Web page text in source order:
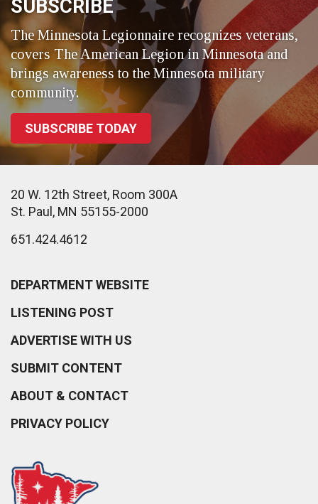
SUBSCRIBE
The Minnesota Legionnaire recognizes veterans,
covers The American Legion in Minnesota and
brings awareness to the Minnesota military
community.
SUBSCRIBE TODAY
20 W. 12th Street, Room 300A
St. Paul, MN 55155-2000
651.424.4612
DEPARTMENT WEBSITE
LISTENING POST
ADVERTISE WITH US
SUBMIT CONTENT
ABOUT & CONTACT
PRIVACY POLICY